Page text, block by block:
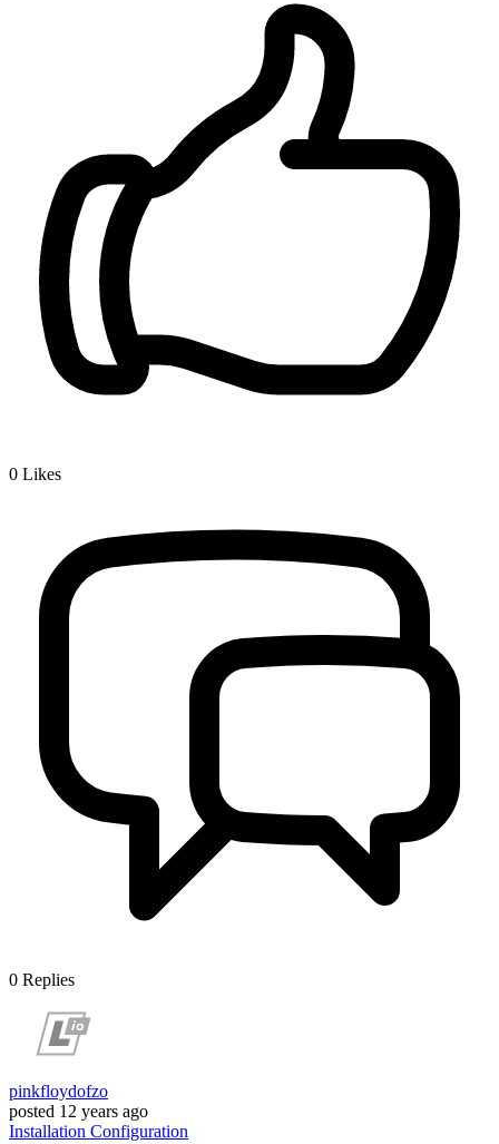
0 Likes
0 Replies
pinkfloydofzo
posted 12 years ago
Installation Configuration